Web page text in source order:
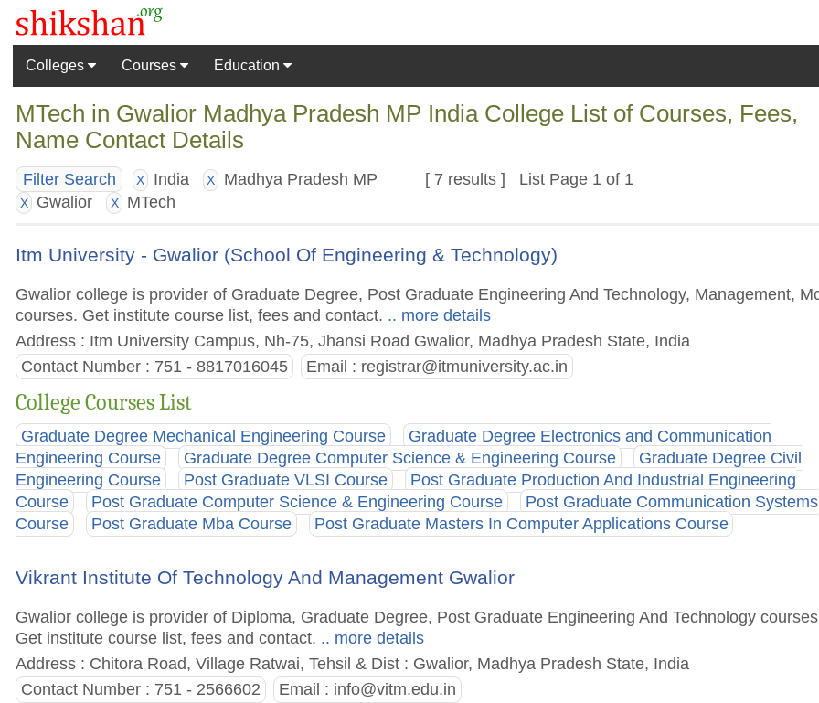
Colleges Courses Education
MTech in Gwalior Madhya Pradesh MP India College List of Courses, Fees,
Name Contact Details
Filter Search X India X Madhya Pradesh MP
X Gwalior X MTech
[ 7 results ] List Page 1 of 1
Itm University - Gwalior (School Of Engineering & Technology)
Gwalior college is provider of Graduate Degree, Post Graduate Engineering And Technology, Management,
courses. Get institute course list, fees and contact. .. more details
Address : Itm University Campus, Nh-75, Jhansi Road Gwalior, Madhya Pradesh State, India
Contact Number : 751 - 8817016045 Email : registrar@itmuniversity.ac.in
College Courses List
Graduate Degree Mechanical Engineering Course
Graduate Degree Electronics and Communication
Engineering Course
Graduate Degree Computer Science & Engineering Course
Graduate Degree Civil
Engineering Course
Post Graduate VLSI Course
Post Graduate Production And Industrial Engineering
Course
Post Graduate Computer Science & Engineering Course
Post Graduate Communication Systems
Course
Post Graduate Mba Course Post Graduate Masters In Computer Applications Course
Vikrant Institute Of Technology And Management Gwalior
Gwalior college is provider of Diploma, Graduate Degree, Post Graduate Engineering And Technology
Get institute course list, fees and contact. .. more details
Address : Chitora Road, Village Ratwai, Tehsil & Dist : Gwalior, Madhya Pradesh State, India
Contact Number : 751 - 2566602 Email : info@vitm.edu.in